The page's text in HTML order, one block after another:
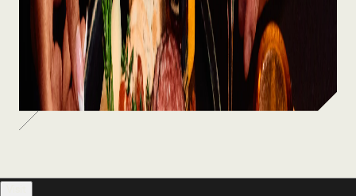
From craft cocktails to chef-driven
bites — fuel up between the fun.
SEE MORE